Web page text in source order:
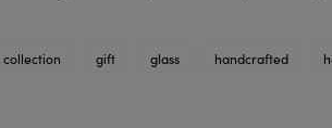
collection gift glass handcrafted